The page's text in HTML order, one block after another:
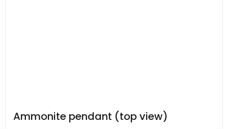
Ammonite pendant (top view)